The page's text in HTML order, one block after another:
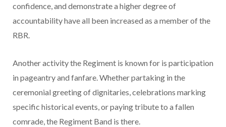
confidence, and demonstrate a higher degree of
accountability have all been increased as a member of the
RBR.
Another activity the Regiment is known for is participation
in pageantry and fanfare. Whether partaking in the
ceremonial greeting of dignitaries, celebrations marking
specific historical events, or paying tribute to a fallen
comrade, the Regiment Band is there.